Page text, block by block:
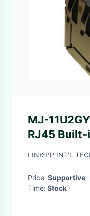
MJ-
RJ45 Built-
LINK-PP INT'L
Price: Supportive
Time: Stock ·